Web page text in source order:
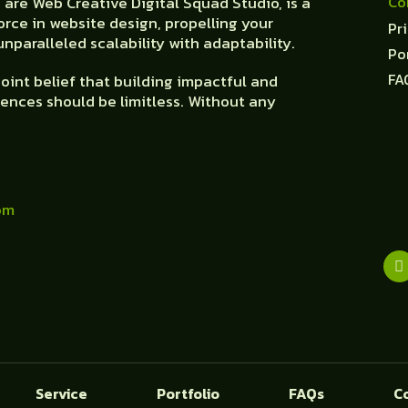
in website design, propelling your
scalability with adaptability.
belief that building impactful and
should be limitless. Without any
Service Portfolio FAQs